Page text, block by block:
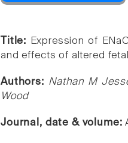
Title:
Expression of
and effects of altered
Authors: Nathan M
Wood
Journal, date & volume: